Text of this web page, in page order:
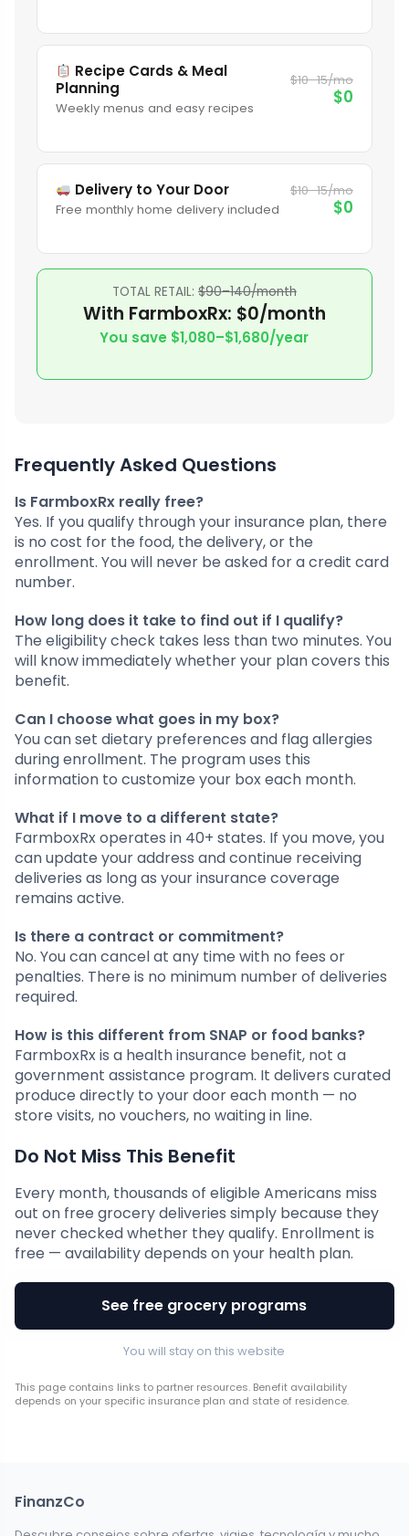
Recipe Cards & Meal
Planning
Weekly menus and easy recipes
$10–15/mo
$0
Delivery to Your Door
Free monthly home delivery included
$10–15/mo
$0
TOTAL RETAIL: $90–140/month
With FarmboxRx: $0/month
You save $1,080–$1,680/year
Frequently Asked Questions
Is FarmboxRx really free?
Yes. If you qualify through your insurance plan, there
is no cost for the food, the delivery, or the
enrollment. You will never be asked for a credit card
number.
How long does it take to find out if I qualify?
The eligibility check takes less than two minutes. You
will know immediately whether your plan covers this
benefit.
Can I choose what goes in my box?
You can set dietary preferences and flag allergies
during enrollment. The program uses this
information to customize your box each month.
What if I move to a different state?
FarmboxRx operates in 40+ states. If you move, you
can update your address and continue receiving
deliveries as long as your insurance coverage
remains active.
Is there a contract or commitment?
No. You can cancel at any time with no fees or
penalties. There is no minimum number of deliveries
required.
How is this different from SNAP or food banks?
FarmboxRx is a health insurance benefit, not a
government assistance program. It delivers curated
produce directly to your door each month — no
store visits, no vouchers, no waiting in line.
Do Not Miss This Benefit
Every month, thousands of eligible Americans miss
out on free grocery deliveries simply because they
never checked whether they qualify. Enrollment is
free — availability depends on your health plan.
See free grocery programs
You will stay on this website
This page contains links to partner resources. Benefit availability
depends on your specific insurance plan and state of residence.
FinanzCo